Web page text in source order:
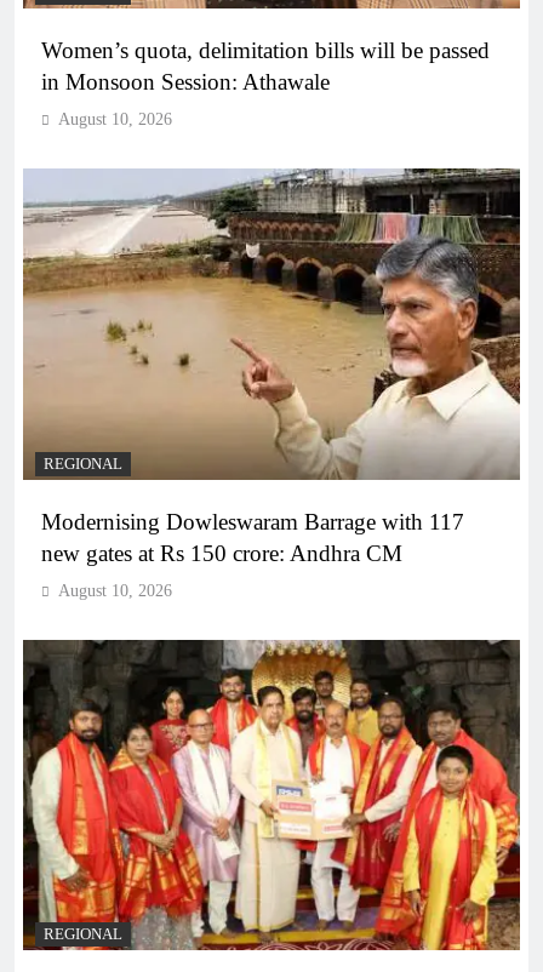
Women’s quota, delimitation bills will be passed
in Monsoon Session: Athawale
August 10, 2026
REGIONAL
Modernising Dowleswaram Barrage with 117
new gates at Rs 150 crore: Andhra CM
August 10, 2026
REGIONAL